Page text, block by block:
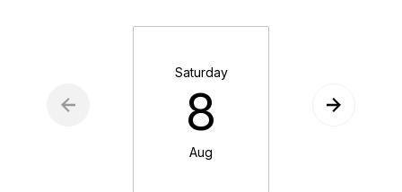
Saturday
8
Aug
9